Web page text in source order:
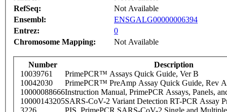
RefSeq:
Not Available
Ensembl:
ENSGALG00000006394
Entrez:
0
Chromosome Mapping:
Not Available
Number
Description
10039761
PrimePCR™ Assays Quick Guide, Ver B
10042030
PrimePCR™ PreAmp Assay Quick Guide, Rev A
10000088666Instruction Manual, PrimePCR Assays, Panels,
10000143205SARS-CoV-2 Variant Detection RT-PCR Assay
3226
PIS_PrimePCR SARS-CoV-2 Single and